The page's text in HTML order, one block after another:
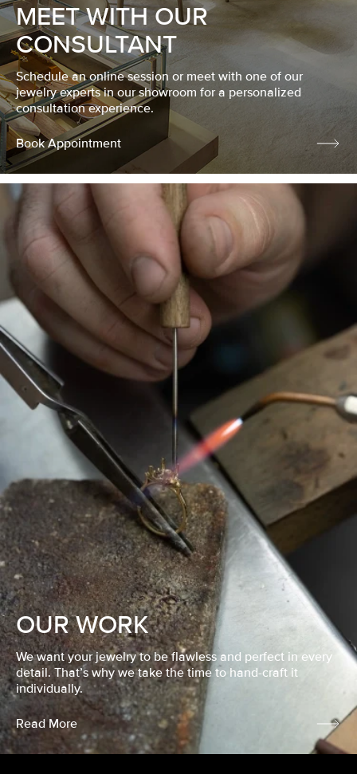
MEET WITH OUR
CONSULTANT
Schedule an online session or meet with one of our
jewelry experts in our showroom for a personalized
consultation experience.
Book Appointment
OUR WORK
We want your jewelry to be flawless and perfect in every
detail. That’s why we take the time to hand-craft it
individually.
Read More